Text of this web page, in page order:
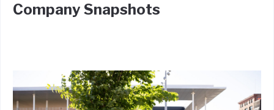
Company Snapshots